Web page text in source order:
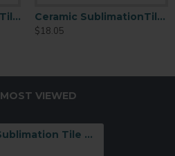
Ceramic Sublimation Tile 4.25" x 4.25" 6 p/c (CP01)
Ceramic SublimationTile 6x8 6 pcs/pack (CP03)
$18.05
$18.05
MOST VIEWED
Ceramic Sublimation Tile 6x6 6pc (CP02)